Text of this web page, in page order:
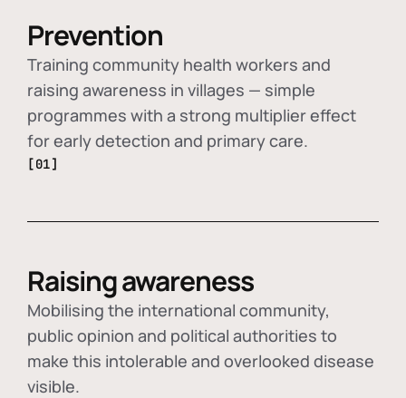
Prevention
Training community health workers and
raising awareness in villages — simple
programmes with a strong multiplier effect
for early detection and primary care.
[01]
Raising awareness
Mobilising the international community,
public opinion and political authorities to
make this intolerable and overlooked disease
visible.